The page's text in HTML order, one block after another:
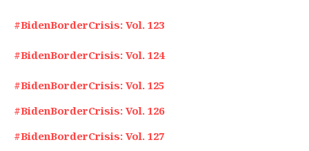
#BidenBorderCrisis: Vol. 123
#BidenBorderCrisis: Vol. 124
#BidenBorderCrisis: Vol. 125
#BidenBorderCrisis: Vol. 126
#BidenBorderCrisis: Vol. 127